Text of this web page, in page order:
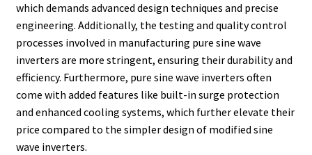
which demands advanced design techniques and precise
engineering. Additionally, the testing and quality control
processes involved in manufacturing pure sine wave
inverters are more stringent, ensuring their durability and
efficiency. Furthermore, pure sine wave inverters often
come with added features like built-in surge protection
and enhanced cooling systems, which further elevate their
price compared to the simpler design of modified sine
wave inverters.